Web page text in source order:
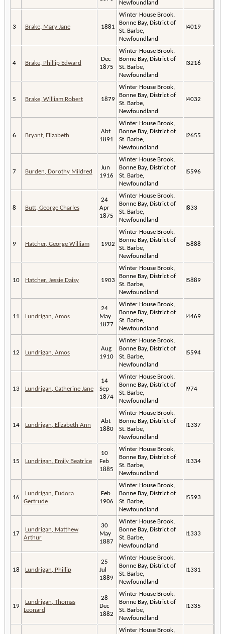
Newfoundland
3 Brake, Mary Jane 1881
Winter House Brook,
Bonne Bay, District of
St. Barbe,
Newfoundland
I4019
4 Brake, Phillip Edward
Dec
1875
Winter House Brook,
Bonne Bay, District of
St. Barbe,
Newfoundland
I3216
5 Brake, William Robert 1879
Winter House Brook,
Bonne Bay, District of
St. Barbe,
Newfoundland
I4032
6 Bryant, Elizabeth
Abt
1891
Winter House Brook,
Bonne Bay, District of
St. Barbe,
Newfoundland
I2655
7 Burden, Dorothy Mildred
Jun
1916
Winter House Brook,
Bonne Bay, District of
St. Barbe,
Newfoundland
I5596
8 Butt, George Charles
24
Apr
1875
Winter House Brook,
Bonne Bay, District of
St. Barbe,
Newfoundland
I833
9 Hatcher, George William 1902
Winter House Brook,
Bonne Bay, District of
St. Barbe,
Newfoundland
I5888
10 Hatcher, Jessie Daisy 1903
Winter House Brook,
Bonne Bay, District of
St. Barbe,
Newfoundland
I5889
11 Lundrigan, Amos
24
May
1877
Winter House Brook,
Bonne Bay, District of
St. Barbe,
Newfoundland
I4469
12 Lundrigan, Amos
Aug
1910
Winter House Brook,
Bonne Bay, District of
St. Barbe,
Newfoundland
I5594
13 Lundrigan, Catherine Jane
14
Sep
1874
Winter House Brook,
Bonne Bay, District of
St. Barbe,
Newfoundland
I974
14 Lundrigan, Elizabeth Ann
Abt
1880
Winter House Brook,
Bonne Bay, District of
St. Barbe,
Newfoundland
I1337
15 Lundrigan, Emily Beatrice
10
Feb
1885
Winter House Brook,
Bonne Bay, District of
St. Barbe,
Newfoundland
I1334
16
Lundrigan, Eudora
Gertrude
Feb
1906
Winter House Brook,
Bonne Bay, District of
St. Barbe,
Newfoundland
I5593
17
Lundrigan, Matthew
Arthur
30
May
1887
Winter House Brook,
Bonne Bay, District of
St. Barbe,
Newfoundland
I1333
18 Lundrigan, Phillip
25
Jul
1889
Winter House Brook,
Bonne Bay, District of
St. Barbe,
Newfoundland
I1331
19
Lundrigan, Thomas
Leonard
28
Dec
1882
Winter House Brook,
Bonne Bay, District of
St. Barbe,
Newfoundland
I1335
Winter House Brook,